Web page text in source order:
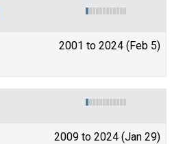
2001 to 2024 (Feb 5)
2009 to 2024 (Jan 29)